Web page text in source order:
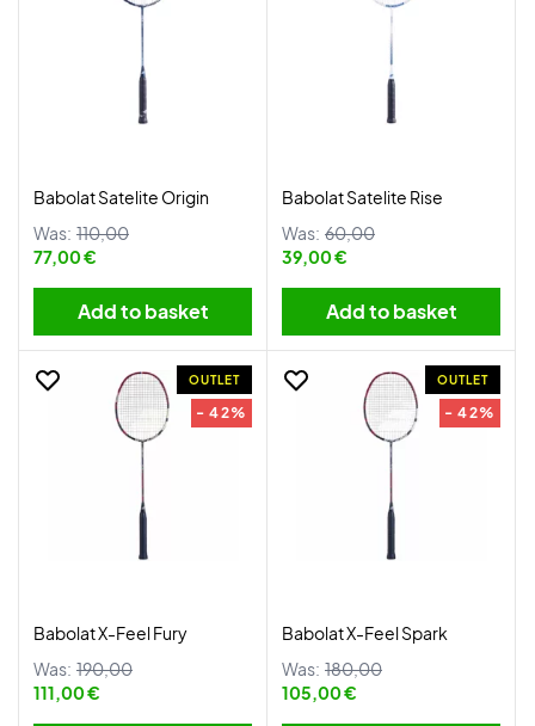
Babolat Satelite Origin
Was: 110,00
77,00 €
Add to basket
Babolat Satelite Rise
Was: 60,00
39,00 €
Add to basket
OUTLET
- 42%
Babolat X-Feel Fury
Was: 190,00
111,00 €
OUTLET
- 42%
Babolat X-Feel Spark
Was: 180,00
105,00 €